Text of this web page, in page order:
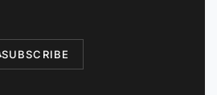
SUBSCRIBE